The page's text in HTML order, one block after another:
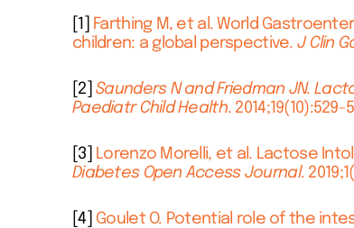
[1]
Farthing M, et al. World
children: a global perspective. J Clin
[2]Saunders N and Friedman JN.
Paediatr Child Health. 2014;19(10):529-
[3] Lorenzo Morelli, et al. Lactose
Diabetes Open Access Journal.
[4] Goulet O. Potential role of the